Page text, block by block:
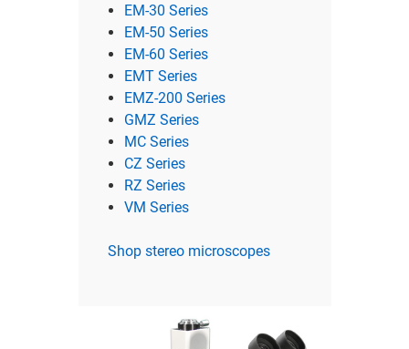
EM-30 Series
EM-50 Series
EM-60 Series
EMT Series
EMZ-200 Series
GMZ Series
MC Series
CZ Series
RZ Series
VM Series
Shop stereo microscopes